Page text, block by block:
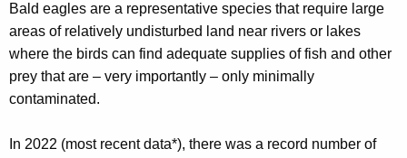
Bald eagles are a representative species that require large
areas of relatively undisturbed land near rivers or lakes
where the birds can find adequate supplies of fish and other
prey that are – very importantly – only minimally
contaminated.
In 2022 (most recent data*), there was a record number of